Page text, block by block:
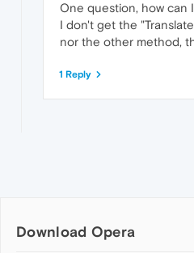
One question, how can
I don't get the
nor the other method,
1 Reply
Download Opera